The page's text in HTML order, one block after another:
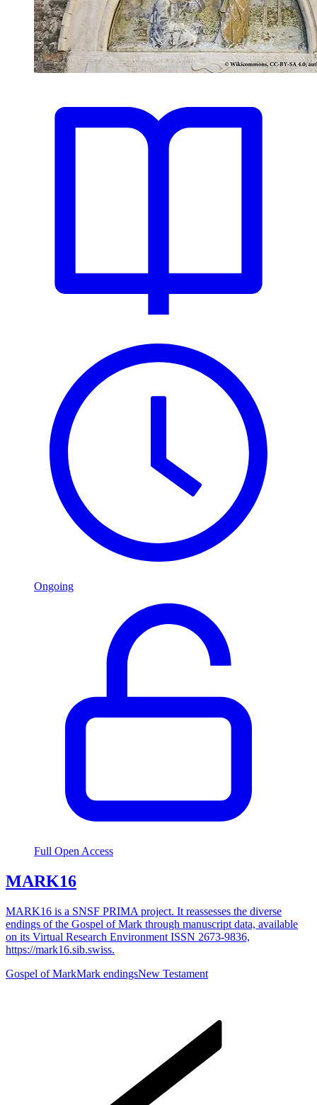
Ongoing
Full Open Access
MARK16
MARK16 is a SNSF PRIMA project. It reassesses the diverse
endings of the Gospel of Mark through manuscript data, available
on its Virtual Research Environment ISSN 2673-9836,
https://mark16.sib.swiss.
Gospel of MarkMark endingsNew Testament